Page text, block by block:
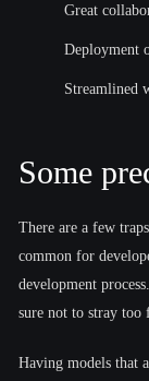
Great
Deployment
Streamlined
Some
There are a few
common for
development
sure not to stray too
Having models that